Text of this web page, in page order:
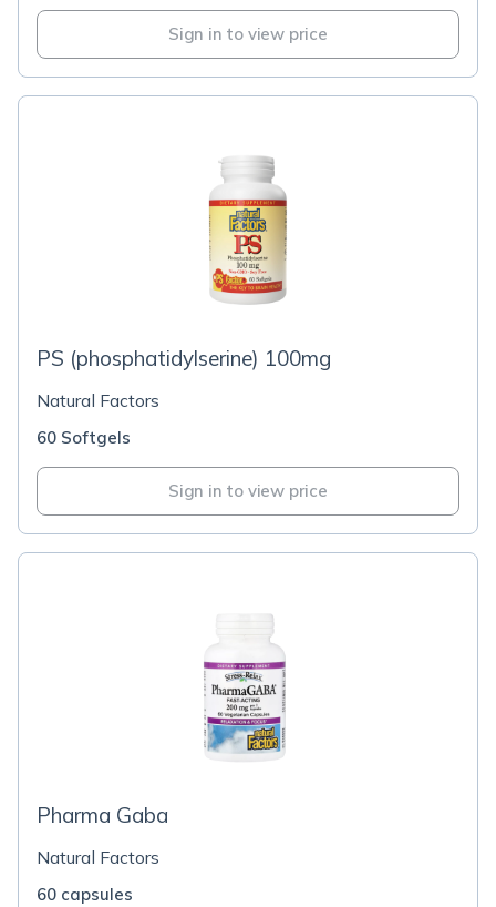
Sign in to view price
PS (phosphatidylserine) 100mg
Natural Factors
60 Softgels
Sign in to view price
Pharma Gaba
Natural Factors
60 capsules